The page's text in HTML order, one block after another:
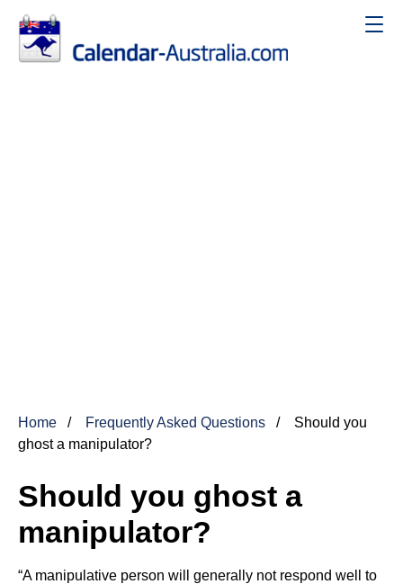
Home Frequently Asked Questions
Should you
ghost a manipulator?
Should you ghost a
manipulator?
“A manipulative person will generally not respond well to